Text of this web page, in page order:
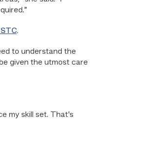
.
to understand the
given the utmost care
my skill set. That’s